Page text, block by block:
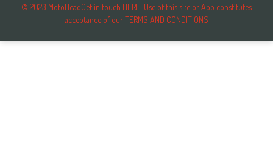
© 2023 MotoHeadGet in touch HERE! Use of this site or App constitutes
acceptance of our TERMS AND CONDITIONS